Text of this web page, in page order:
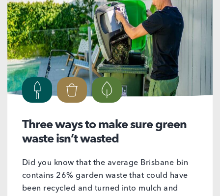
Three ways to make sure green
waste isn’t wasted
Did you know that the average Brisbane bin
contains 26% garden waste that could have
been recycled and turned into mulch and